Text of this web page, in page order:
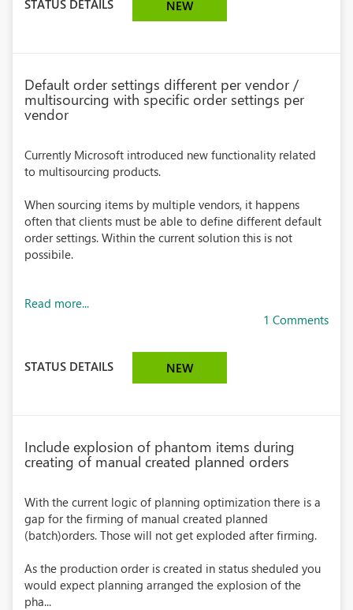
STATUS DETAILS NEW
Default order settings different per vendor /
multisourcing with specific order settings per
vendor
Currently Microsoft introduced new functionality related
to multisourcing products.
When sourcing items by multiple vendors, it happens
often that clients must be able to define different default
order settings. Within the current solution this is not
possibile.
Read more...
1 Comments
STATUS DETAILS NEW
Include explosion of phantom items during
creating of manual created planned orders
With the current logic of planning optimization there is a
gap for the firming of manual created planned
(batch)orders. Those will not get exploded after firming.
As the production order is created in status sheduled you
would expect planning arranged the explosion of the
pha...